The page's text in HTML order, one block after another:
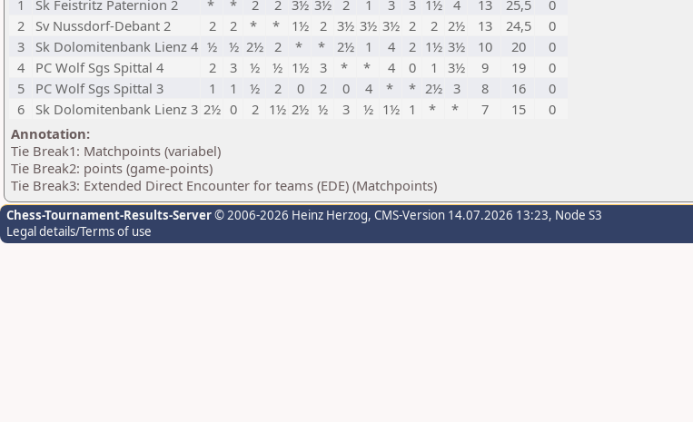
1
Sk Feistritz Paternion 2 * * 2 2 3½ 3½ 2 1 3 3 1½ 4 13 25,5
0
2
Sv Nussdorf-Debant 2 2 2 * * 1½ 2 3½ 3½ 3½ 2 2 2½ 13 24,5
0
3
Sk Dolomitenbank Lienz 4 ½ ½ 2½ 2 * * 2½ 1 4 2 1½ 3½ 10 20
0
4
PC Wolf Sgs Spittal 4 2 3 ½ ½ 1½ 3 * * 4 0 1 3½ 9 19
0
5
PC Wolf Sgs Spittal 3 1 1 ½ 2 0 2 0 4 * * 2½ 3 8 16
0
6
Sk Dolomitenbank Lienz 3 2½ 0 2 1½ 2½ ½ 3 ½ 1½ 1 * * 7 15
0
Annotation:
Tie Break1: Matchpoints (variabel)
Tie Break2: points (game-points)
Tie Break3: Extended Direct Encounter for teams (EDE) (Matchpoints)
Chess-Tournament-Results-Server© 2006-2026 Heinz Herzog, CMS-Version 14.07.2026 13:23, Node S3
Legal details/Terms of use